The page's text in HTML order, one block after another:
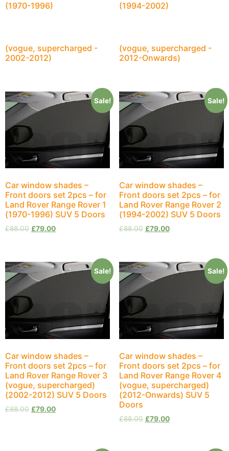
(1970-1996) (1994-2002)
(vogue, supercharged -
2002-2012)
(vogue, supercharged -
2012-Onwards)
Sale!
Car window shades –
Front doors set 2pcs – for
Land Rover Range Rover 1
(1970-1996) SUV 5 Doors
£88.00 £79.00
Sale!
Car window shades –
Front doors set 2pcs – for
Land Rover Range Rover 2
(1994-2002) SUV 5 Doors
£88.00 £79.00
Sale!
Car window shades –
Front doors set 2pcs – for
Land Rover Range Rover 3
(vogue, supercharged)
(2002-2012) SUV 5 Doors
£88.00 £79.00
Sale!
Car window shades –
Front doors set 2pcs – for
Land Rover Range Rover 4
(vogue, supercharged)
(2012-Onwards) SUV 5
Doors
£88.00 £79.00